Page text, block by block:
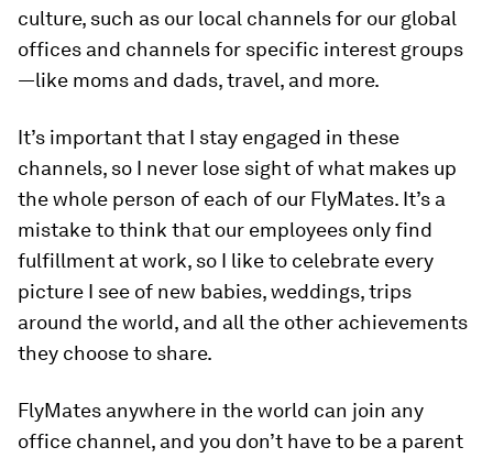
culture, such as our local channels for our global
offices and channels for specific interest groups
—like moms and dads, travel, and more.
It’s important that I stay engaged in these
channels, so I never lose sight of what makes up
the whole person of each of our FlyMates. It’s a
mistake to think that our employees only find
fulfillment at work, so I like to celebrate every
picture I see of new babies, weddings, trips
around the world, and all the other achievements
they choose to share.
FlyMates anywhere in the world can join any
office channel, and you don’t have to be a parent